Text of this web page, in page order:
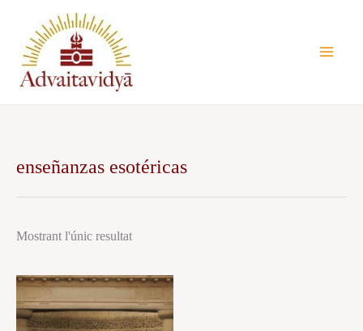
contingut
enseñanzas esotéricas
Mostrant l'únic resultat